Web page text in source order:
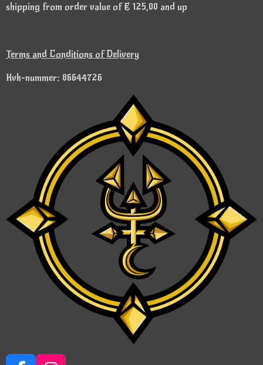
shipping from order value of € 125,00 and up
Terms and Conditions of Delivery
Kvk-nummer: 86644726